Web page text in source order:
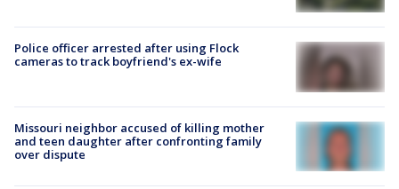
Police officer arrested after using Flock
cameras to track boyfriend's ex-wife
Missouri neighbor accused of killing mother
and teen daughter after confronting family
over dispute